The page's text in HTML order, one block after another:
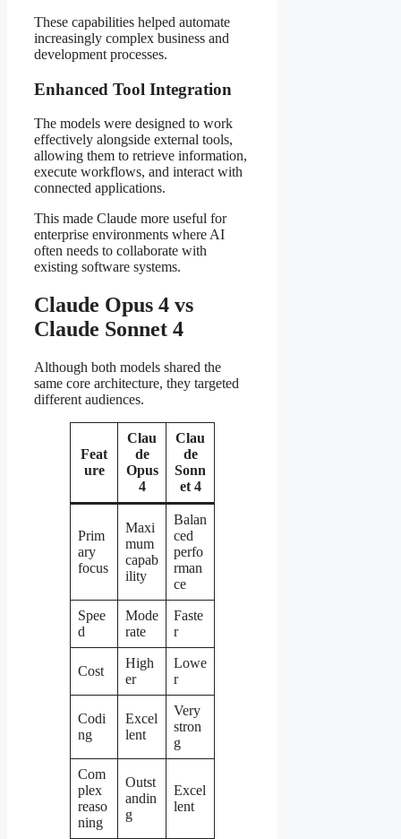
These capabilities helped automate
increasingly complex business and
development processes.
Enhanced Tool Integration
The models were designed to work
effectively alongside external tools,
allowing them to retrieve information,
execute workflows, and interact with
connected applications.
This made Claude more useful for
enterprise environments where AI
often needs to collaborate with
existing software systems.
Claude Opus 4 vs
Claude Sonnet 4
Although both models shared the
same core architecture, they targeted
different audiences.
Feat
ure
Clau
de
Opus
4
Clau
de
Sonn
et 4
Prim
ary
focus
Maxi
mum
capab
ility
Balan
ced
perfo
rman
ce
Spee
d
Mode
rate
Faste
r
Cost
High
er
Lowe
r
Codi
ng
Excel
lent
Very
stron
g
Com
plex
reaso
ning
Outst
andin
g
Excel
lent